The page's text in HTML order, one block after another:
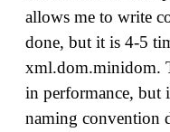
allows me to write
done, but it is 4-5
xml.dom.minidom.
in performance, but
naming convention